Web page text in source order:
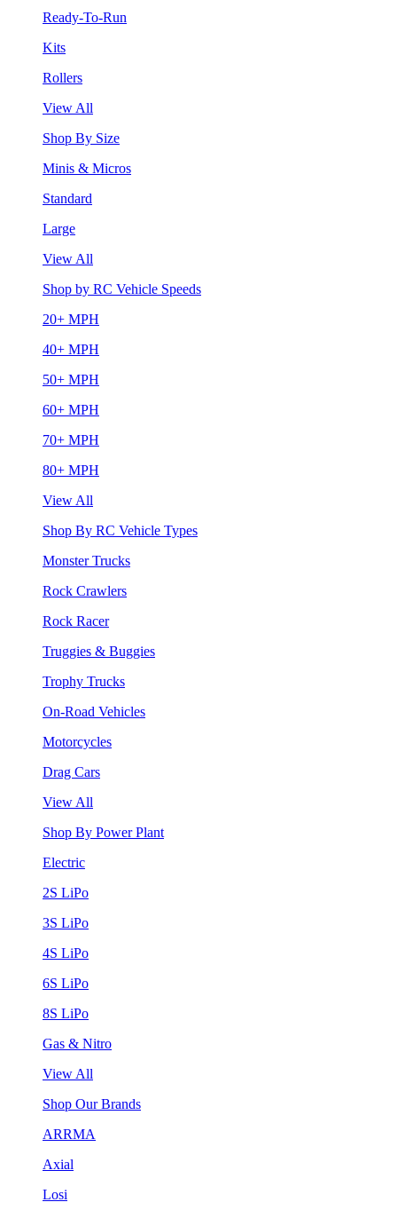
Ready-To-Run
Kits
Rollers
View All
Shop By Size
Minis & Micros
Standard
Large
View All
Shop by RC Vehicle Speeds
20+ MPH
40+ MPH
50+ MPH
60+ MPH
70+ MPH
80+ MPH
View All
Shop By RC Vehicle Types
Monster Trucks
Rock Crawlers
Rock Racer
Truggies & Buggies
Trophy Trucks
On-Road Vehicles
Motorcycles
Drag Cars
View All
Shop By Power Plant
Electric
2S LiPo
3S LiPo
4S LiPo
6S LiPo
8S LiPo
Gas & Nitro
View All
Shop Our Brands
ARRMA
Axial
Losi